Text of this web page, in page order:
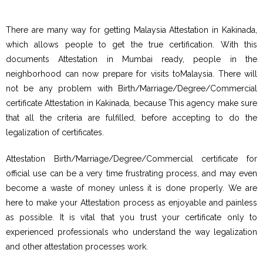
There are many way for getting Malaysia Attestation in Kakinada,
which allows people to get the true certification. With this
documents Attestation in Mumbai ready, people in the
neighborhood can now prepare for visits toMalaysia. There will
not be any problem with Birth/Marriage/Degree/Commercial
certificate Attestation in Kakinada, because This agency make sure
that all the criteria are fulfilled, before accepting to do the
legalization of certificates.
Attestation Birth/Marriage/Degree/Commercial certificate for
official use can be a very time frustrating process, and may even
become a waste of money unless it is done properly. We are
here to make your Attestation process as enjoyable and painless
as possible. It is vital that you trust your certificate only to
experienced professionals who understand the way legalization
and other attestation processes work.